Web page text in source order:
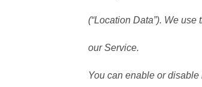
(“Location Data”). We
our Service.
You can enable or